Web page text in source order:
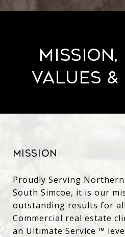
Mission,
Values
Mission
Proudly Serving
South Simcoe, it is our
outstanding results for
Commercial real estate
an Ultimate Service ™